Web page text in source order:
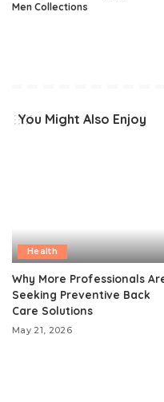
Men Collections
You Might Also Enjoy
Health
Why More Professionals
Seeking Preventive Back
Care Solutions
May 21, 2026